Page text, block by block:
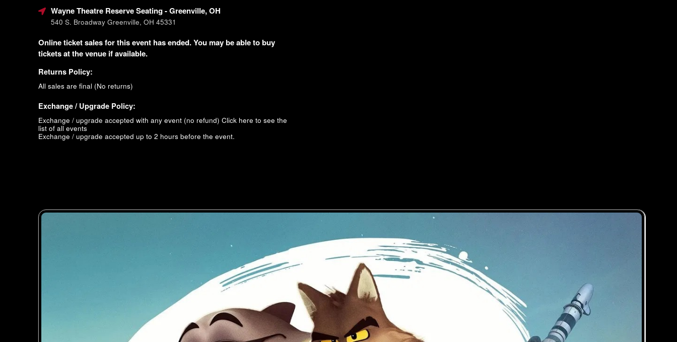
Wayne Theatre Reserve Seating- Greenville, OH
540 S. Broadway Greenville, OH 45331
Online ticket sales for this event has ended. You may be able to buy
tickets at the venue if available.
Returns Policy:
All sales are final (No returns)
Exchange / Upgrade Policy:
Exchange / upgrade accepted with any event (no refund) Click here to see the
list of all events
Exchange / upgrade accepted up to 2 hours before the event.